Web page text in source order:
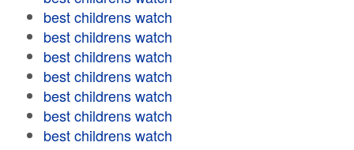
best childrens watch
best childrens watch
best childrens watch
best childrens watch
best childrens watch
best childrens watch
best childrens watch